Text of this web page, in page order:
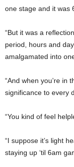
one stage and it was
“But it was a
period, hours and
amalgamated into
“And when you’re in
significance to every
“You kind of feel
“I suppose it’s light
staying up ‘til 6am